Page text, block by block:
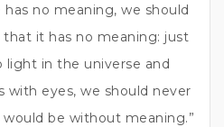
no meaning, we should
it has no meaning: just
light in the universe and
with eyes, we should never
be without meaning.”